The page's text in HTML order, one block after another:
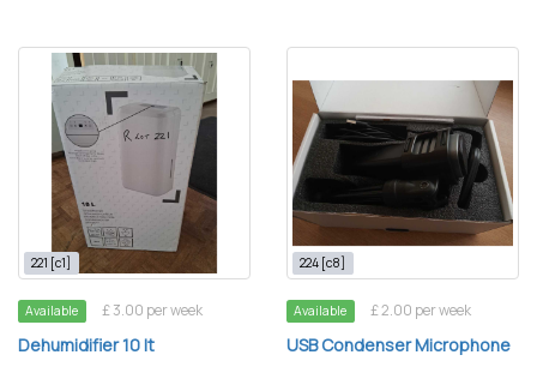
221 [c1]
Available £ 3.00 per week
Dehumidifier 10 lt
224 [c8]
Available £ 2.00 per week
USB Condenser Microphone